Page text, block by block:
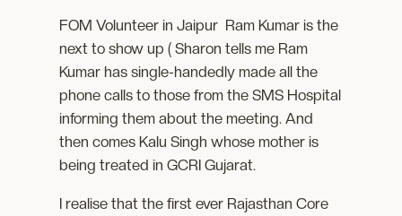
FOM Volunteer in Jaipur Ram Kumar is the
next to show up ( Sharon tells me Ram
Kumar has single-handedly made all the
phone calls to those from the SMS Hospital
informing them about the meeting. And
then comes Kalu Singh whose mother is
being treated in GCRI Gujarat.
I realise that the first ever Rajasthan Core